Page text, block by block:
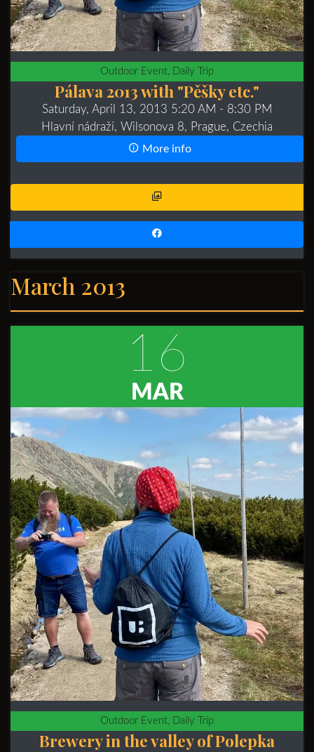
Outdoor Event, Daily Trip
Pálava 2013 with "Pěšky etc."
Saturday, April 13, 2013 5:20 AM - 8:30 PM
Hlavní nádraží, Wilsonova 8, Prague, Czechia
More info
March 2013
16
MAR
Outdoor Event, Daily Trip
Brewery in the valley of Polepka